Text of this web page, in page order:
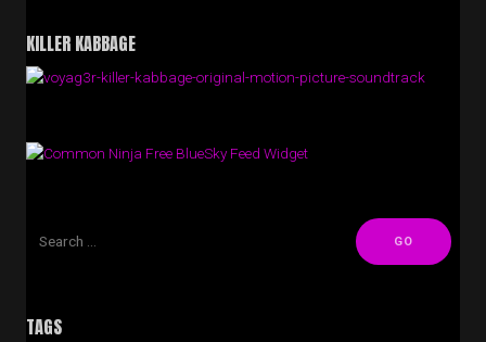
KILLER KABBAGE
Free BlueSky Feed Widget
TAGS